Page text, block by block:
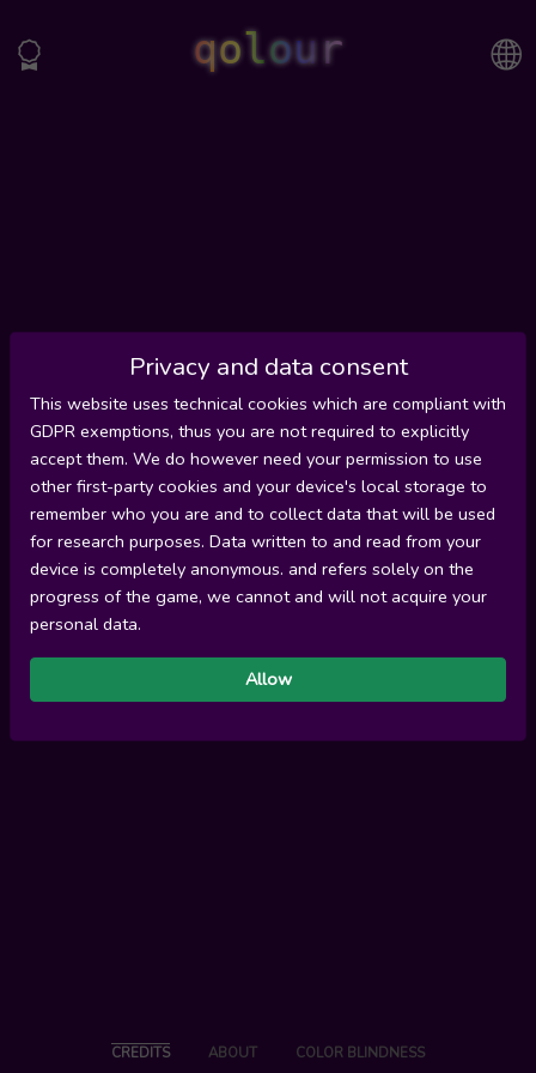
Privacy and data consent
This website uses technical cookies which are compliant with
GDPR exemptions, thus you are not required to explicitly
accept them. We do however need your permission to use
other first-party cookies and your device's local storage to
remember who you are and to collect data that will be used
for research purposes. Data written to and read from your
device is completely anonymous. and refers solely on the
progress of the game, we cannot and will not acquire your
personal data.
Allow
qolour
CREDITS ABOUT COLOR BLINDNESS